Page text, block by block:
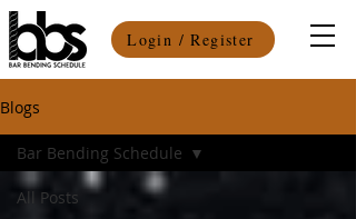
Login / Register
Blogs
All Posts
Bar Bending Schedule